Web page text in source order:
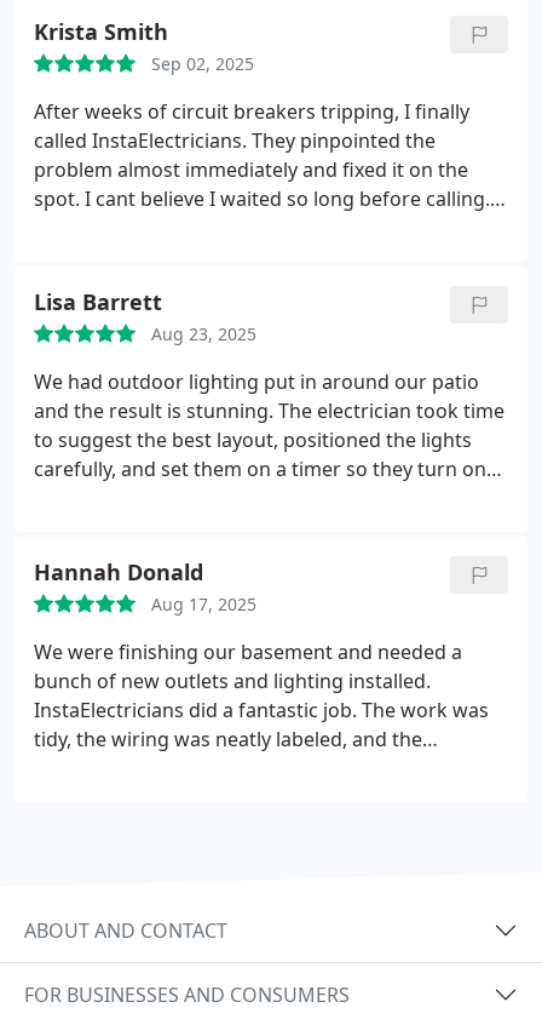
Krista Smith
Sep 02, 2025
After weeks of circuit breakers tripping, I finally
called InstaElectricians. They pinpointed the
problem almost immediately and fixed it on the
spot. I cant believe I waited so long before calling.
Lisa Barrett
Aug 23, 2025
We had outdoor lighting put in around our patio
and the result is stunning. The electrician took time
to suggest the best layout, positioned the lights
carefully, and set them on a timer so they turn on
Hannah Donald
Aug 17, 2025
We were finishing our basement and needed a
bunch of new outlets and lighting installed.
InstaElectricians did a fantastic job. The work was
tidy, the wiring was neatly labeled, and the
ABOUT AND CONTACT
FOR BUSINESSES AND CONSUMERS